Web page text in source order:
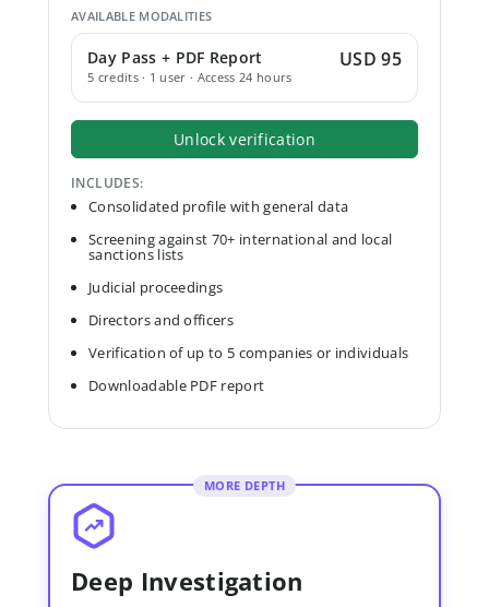
AVAILABLE MODALITIES
Day Pass + PDF Report
5 credits · 1 user · Access 24 hours
USD 95
Unlock verification
INCLUDES:
Consolidated profile with general data
Screening against 70+ international and local
sanctions lists
Judicial proceedings
Directors and officers
Verification of up to 5 companies or individuals
Downloadable PDF report
MORE DEPTH
Deep Investigation